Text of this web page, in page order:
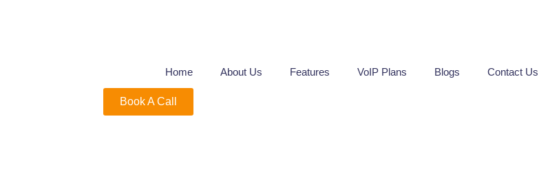
Home About Us Features VoIP Plans Blogs Contact Us
Book A Call